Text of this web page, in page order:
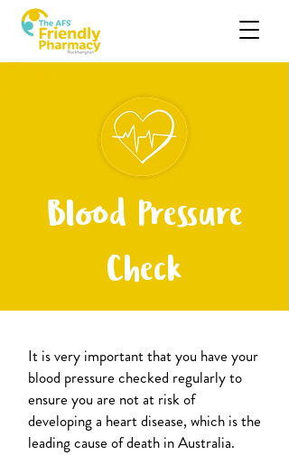
Blood Pressure
Check
It is very important that you have your
blood pressure checked regularly to
ensure you are not at risk of
developing a heart disease, which is the
leading cause of death in Australia.